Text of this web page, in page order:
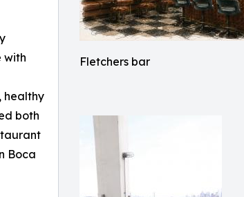
Fletchers bar
with
healthy
both
Boca